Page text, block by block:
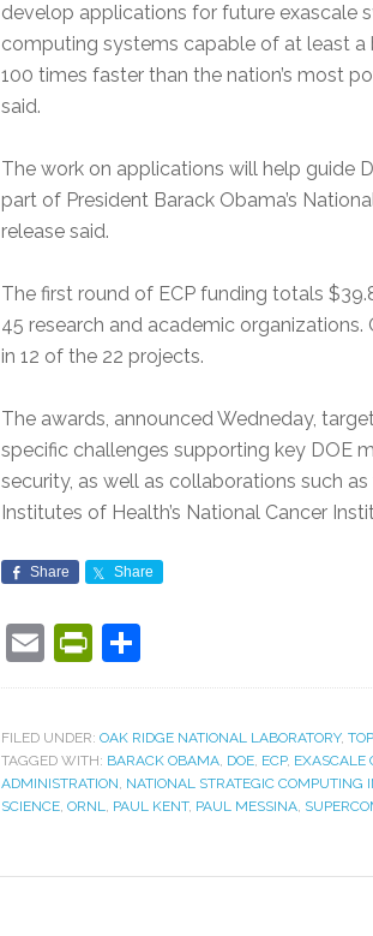
develop applications for future exascale
computing systems capable of at least a
100 times faster than the nation’s most
said.
The work on applications will help guide
part of President Barack Obama’s
release said.
The first round of ECP funding totals
45 research and academic
in 12 of the 22 projects.
The awards, announced Wedneday,
specific challenges supporting key DOE
security, as well as collaborations such
Institutes of Health’s National Cancer
Share Share
EmailPrintFriendly
FILED UNDER: OAK RIDGE NATIONAL LABORATORY,
TAGGED WITH: BARACK OBAMA, DOE, ECP, EXASCALE
ADMINISTRATION, NATIONAL STRATEGIC COMPUTING
SCIENCE, ORNL, PAUL KENT, PAUL MESSINA,